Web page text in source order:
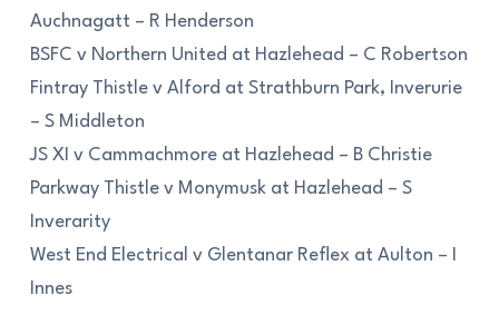
Auchnagatt – R Henderson
BSFC v Northern United at Hazlehead – C Robertson
Fintray Thistle v Alford at Strathburn Park, Inverurie
– S Middleton
JS XI v Cammachmore at Hazlehead – B Christie
Parkway Thistle v Monymusk at Hazlehead – S
Inverarity
West End Electrical v Glentanar Reflex at Aulton – I
Innes